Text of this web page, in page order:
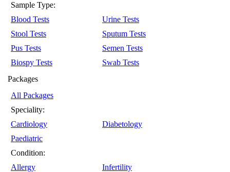
Sample Type:
Blood Tests
Urine Tests
Stool Tests
Sputum Tests
Pus Tests
Semen Tests
Biospy Tests
Swab Tests
Packages
All Packages
Speciality:
Cardiology
Diabetology
Paediatric
Condition:
Allergy
Infertility